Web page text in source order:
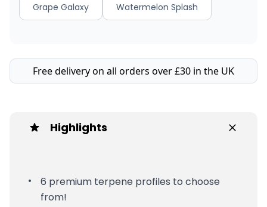
Grape Galaxy Watermelon Splash
Free delivery on all orders over £30 in the UK
Highlights
6 premium terpene profiles to choose
from!